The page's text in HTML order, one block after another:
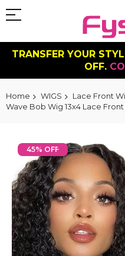
TRANSFER YOUR
OFF.
Home WIGS Lace Front
Wave Bob Wig 13x4 Lace
to
end
of
the
images
gallery
45% OFF